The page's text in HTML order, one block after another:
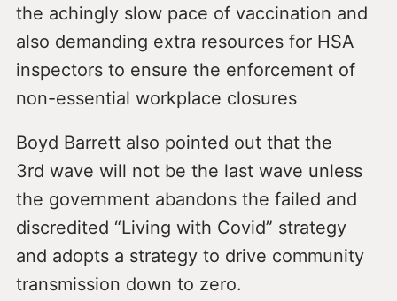
the achingly slow pace of vaccination and
also demanding extra resources for HSA
inspectors to ensure the enforcement of
non-essential workplace closures
Boyd Barrett also pointed out that the
3rd wave will not be the last wave unless
the government abandons the failed and
discredited “Living with Covid” strategy
and adopts a strategy to drive community
transmission down to zero.